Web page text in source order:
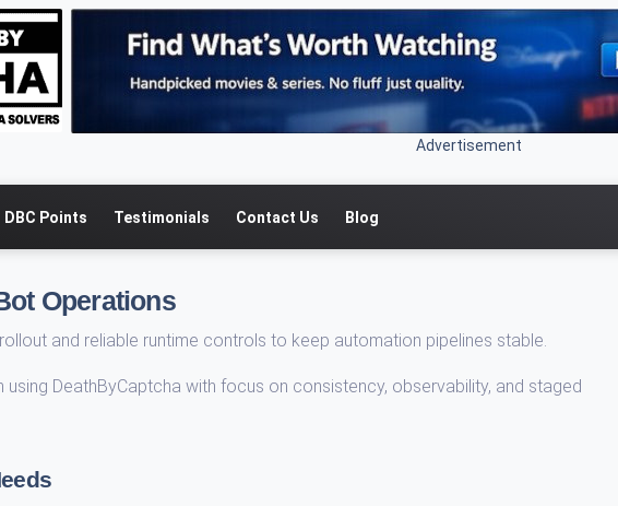
Advertisement
DBC Points Testimonials Contact Us Blog
Operations
and reliable runtime controls to keep automation pipelines stable.
DeathByCaptcha with focus on consistency, observability, and staged